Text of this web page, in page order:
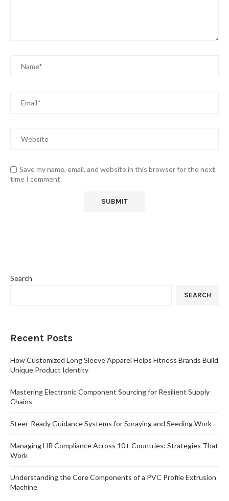
Save my name, email, and website in this browser for the next
time I comment.
Search
SEARCH
Recent Posts
How Customized Long Sleeve Apparel Helps Fitness Brands Build
Unique Product Identity
Mastering Electronic Component Sourcing for Resilient Supply
Chains
Steer-Ready Guidance Systems for Spraying and Seeding Work
Managing HR Compliance Across 10+ Countries: Strategies That
Work
Understanding the Core Components of a PVC Profile Extrusion
Machine